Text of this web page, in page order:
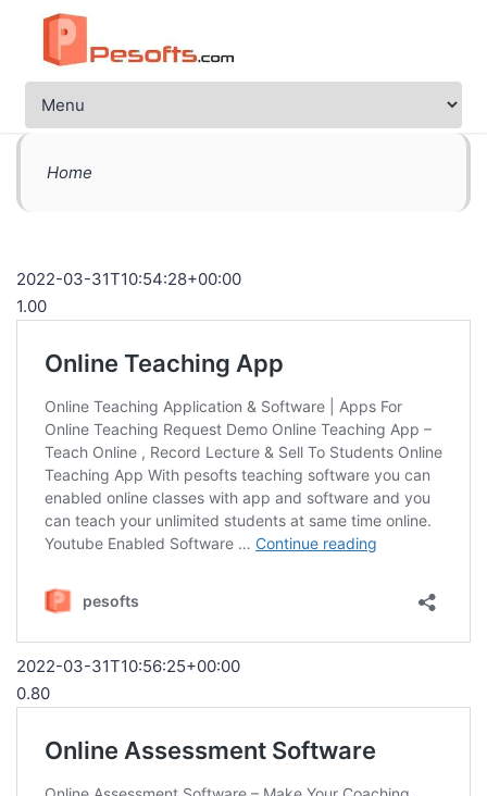
Home
2022-03-31T10:54:28+00:00
1.00
2022-03-31T10:56:25+00:00
0.80